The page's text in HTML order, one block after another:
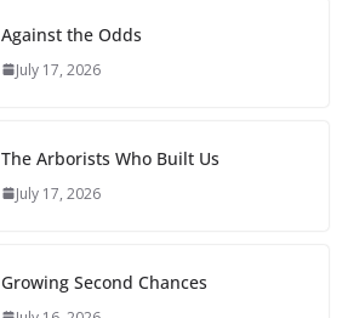
Against the Odds
July 17, 2026
The Arborists Who Built Us
July 17, 2026
Growing Second Chances